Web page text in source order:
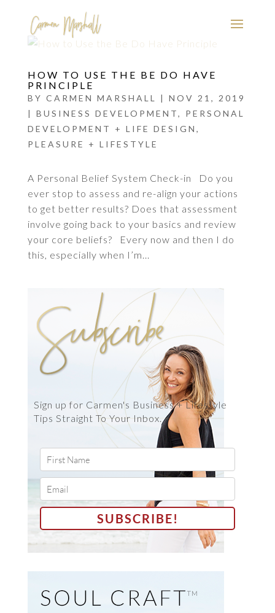
HOW TO USE THE BE DO HAVE
PRINCIPLE
BY CARMEN MARSHALL | NOV 21, 2019
| BUSINESS DEVELOPMENT, PERSONAL
DEVELOPMENT + LIFE DESIGN ,
PLEASURE + LIFESTYLE
A Personal Belief System Check-in Do you
ever stop to assess and re-align your actions
to get better results? Does that assessment
involve going back to your basics and review
your core beliefs? Every now and then I do
this, especially when I’m...
Sign up for Carmen's Business + Lifestyle
Tips Straight To Your Inbox.